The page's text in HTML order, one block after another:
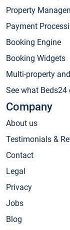
Property
Payment
Booking Engine
Booking Widgets
Multi-property
See what
Company
About us
Testimonials &
Contact
Legal
Privacy
Jobs
Blog